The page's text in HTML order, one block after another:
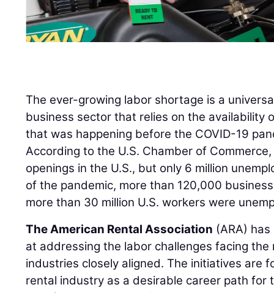
The ever-growing labor shortage is a
business sector that relies on the availability
that was happening before the COVID-19
According to the U.S. Chamber of
openings in the U.S., but only 6 million
of the pandemic, more than 120,000
more than 30 million U.S. workers were
The American Rental Association (ARA)
at addressing the labor challenges facing
industries closely aligned. The initiatives are
rental industry as a desirable career path for